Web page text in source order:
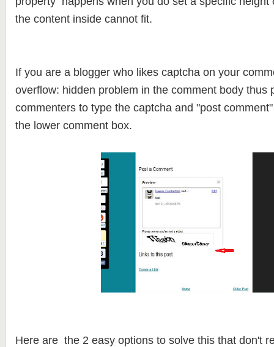
the content inside cannot fit.
If you are a blogger who likes captcha on your
overflow: hidden problem in the comment body thus
commenters to type the captcha and "post
the lower comment box.
Here are the 2 easy options to solve this that don't